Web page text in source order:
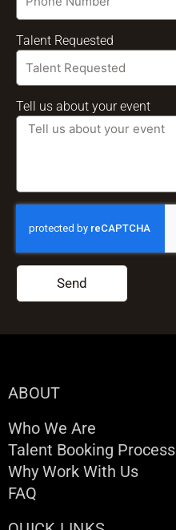
Talent Requested
Tell us about your event
Send
ABOUT
Who We Are
Talent Booking Process
Why Work With Us
FAQ